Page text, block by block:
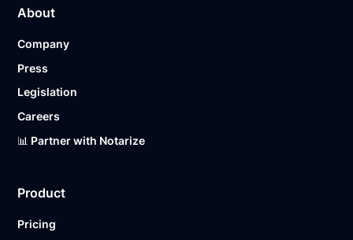
pricing page for our plans.
Ready to get started?
About
Company
Press
Legislation
Careers
📊 Partner with Notarize
Product
Pricing